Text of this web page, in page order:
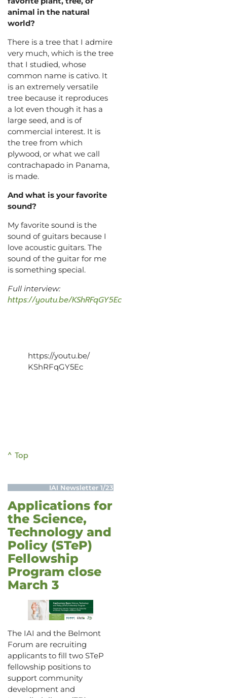
animal in the natural
world?
There is a tree that I admire
very much, which is the tree
that I studied, whose
common name is cativo. It
is an extremely versatile
tree because it reproduces
a lot even though it has a
large seed, and is of
commercial interest. It is
the tree from which
plywood, or what we call
contrachapado in Panama,
is made.
And what is your favorite
sound?
My favorite sound is the
sound of guitars because I
love acoustic guitars. The
sound of the guitar for me
is something special.
Full interview:
https://youtu.be/KShRFqGY5Ec
https://youtu.be/
KShRFqGY5Ec
^ Top
IAI Newsletter 1/23
Applications for
the Science,
Technology and
Policy (STeP)
Fellowship
Program close
March 3
The IAI and the Belmont
Forum are recruiting
applicants to fill two STeP
fellowship positions to
support community
development and